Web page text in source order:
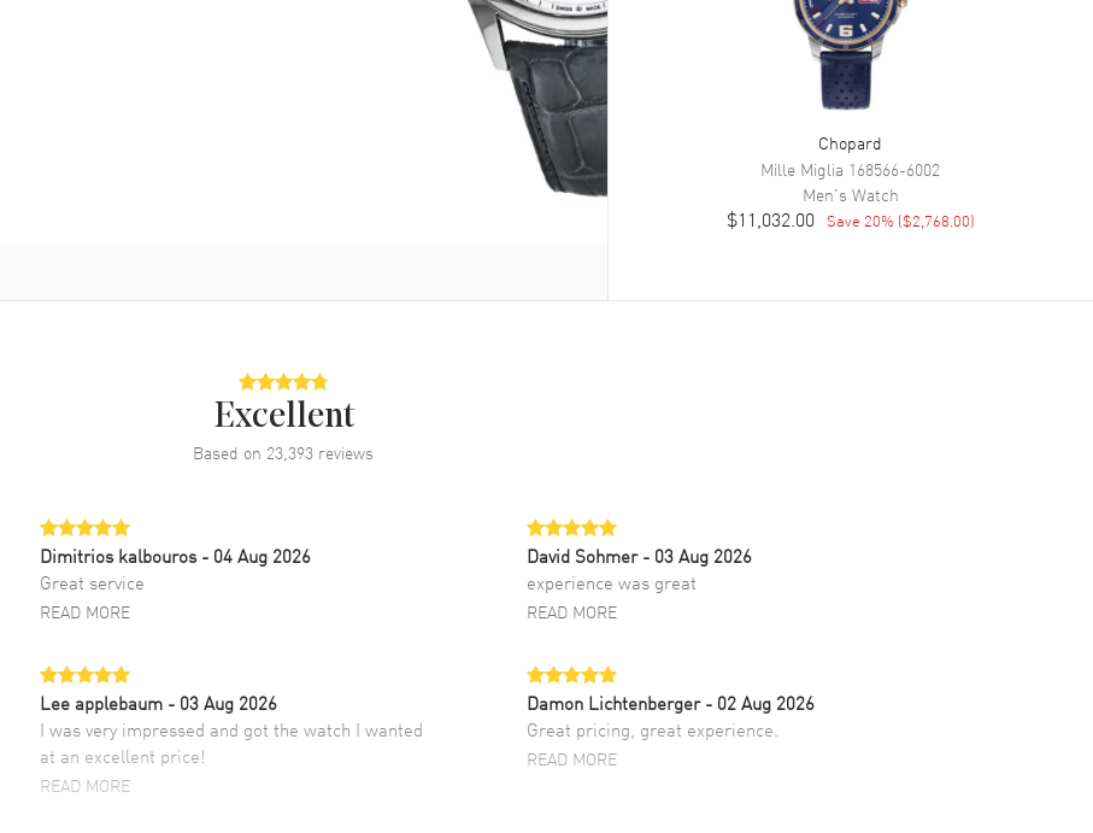
Chopard
Mille Miglia 168566-6002
Men's Watch
$11,032.00 Save 20% ($2,768.00)
Excellent
Based on 23,393 reviews
Dimitrios kalbouros- 04 Aug 2026
Great service
READ MORE
David Sohmer - 03 Aug 2026
experience was great
READ MORE
Lee applebaum - 03 Aug 2026
I was very impressed and got the watch I wanted
at an excellent price!
READ MORE
Damon Lichtenberger - 02 Aug 2026
Great pricing, great experience.
READ MORE